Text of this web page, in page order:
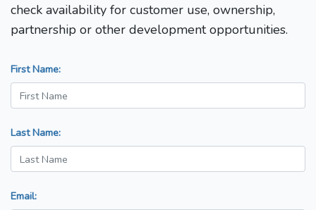
check availability for customer use, ownership,
partnership or other development opportunities.
First Name:
Last Name:
Email: